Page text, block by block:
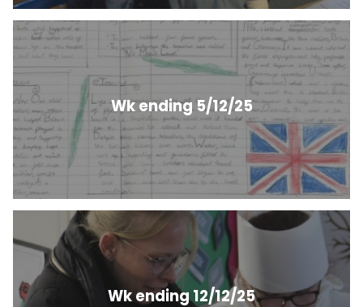
Wk ending 5/12/25
Wk ending 12/12/25